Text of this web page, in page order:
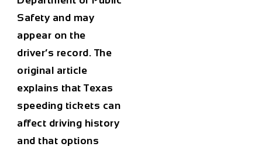
Safety and may
appear on the
driver’s record. The
original article
explains that Texas
speeding tickets can
affect driving history
and that options